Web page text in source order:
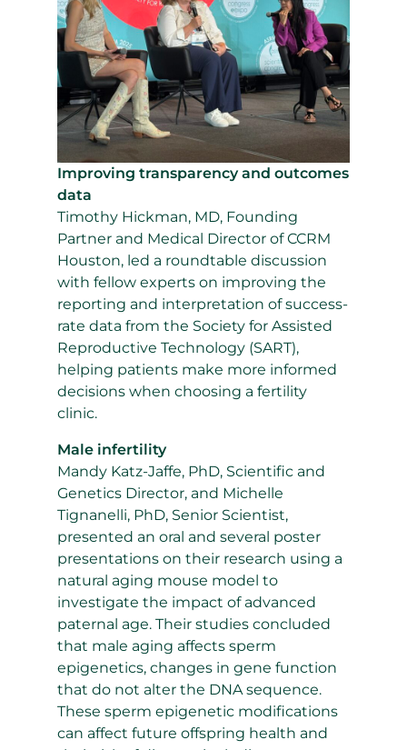
Improving transparency and outcomes
data
Timothy Hickman, MD, Founding
Partner and Medical Director of CCRM
Houston, led a roundtable discussion
with fellow experts on improving the
reporting and interpretation of success-
rate data from the Society for Assisted
Reproductive Technology (SART),
helping patients make more informed
decisions when choosing a fertility
clinic.
Male infertility
Mandy Katz-Jaffe, PhD, Scientific and
Genetics Director, and Michelle
Tignanelli, PhD, Senior Scientist,
presented an oral and several poster
presentations on their research using a
natural aging mouse model to
investigate the impact of advanced
paternal age. Their studies concluded
that male aging affects sperm
epigenetics, changes in gene function
that do not alter the DNA sequence.
These sperm epigenetic modifications
can affect future offspring health and